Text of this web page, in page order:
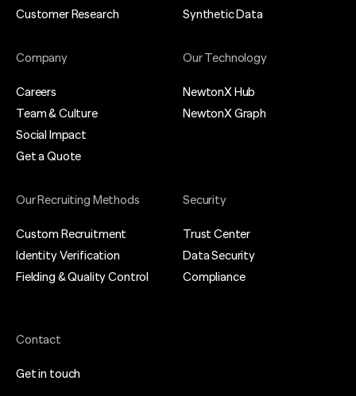
Customer Research
Synthetic Data
Company
Careers
Team & Culture
Social Impact
Get a Quote
Our Technology
NewtonX Hub
NewtonX Graph
Our Recruiting Methods
Custom Recruitment
Identity Verification
Fielding & Quality Control
Security
Trust Center
Data Security
Compliance
Contact
Get in touch